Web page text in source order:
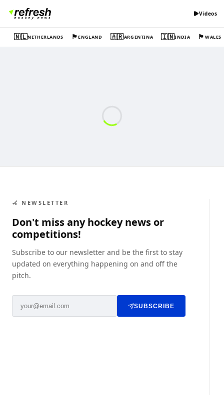
Videos
🇳🇱NETHERLANDS 🏴󠁧󠁢󠁥󠁮󠁧󠁿ENGLAND 🇦🇷ARGENTINA 🇮🇳INDIA 🏴󠁧󠁢󠁷󠁬󠁳󠁿WALES
🏑 NEWSLETTER
Don't miss any hockey news or
competitions!
Subscribe to our newsletter and be the first to stay
updated on everything happening on and off the
pitch.
SUBSCRIBE